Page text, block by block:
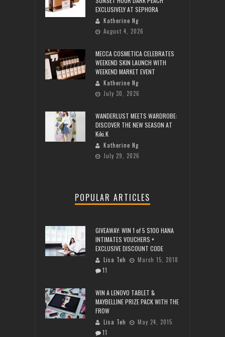
EXCLUSIVELY AT SEPHORA
Katherine Ng
August 4, 2026
MECCA COSMETICA CELEBRATES
WEEKEND SKIN LAUNCH WITH
WEEKEND MARKET EVENT
Katherine Ng
July 30, 2026
WANDERLUST MEETS WARDROBE:
DISCOVER THE NEW SEASON AT
Kiki.K
Katherine Ng
July 29, 2026
POPULAR ARTICLES
GIVEAWAY: WIN 1 of 5 $100 HANA
INTIMATES VOUCHERS +
EXCLUSIVE DISCOUNT CODE
Lisa Teh
March 15, 2018
11
WIN A LENOVO TABLET &
MAYBELLINE PRIZE PACK WITH THE
FROW
Lisa Teh
May 24, 2015
11